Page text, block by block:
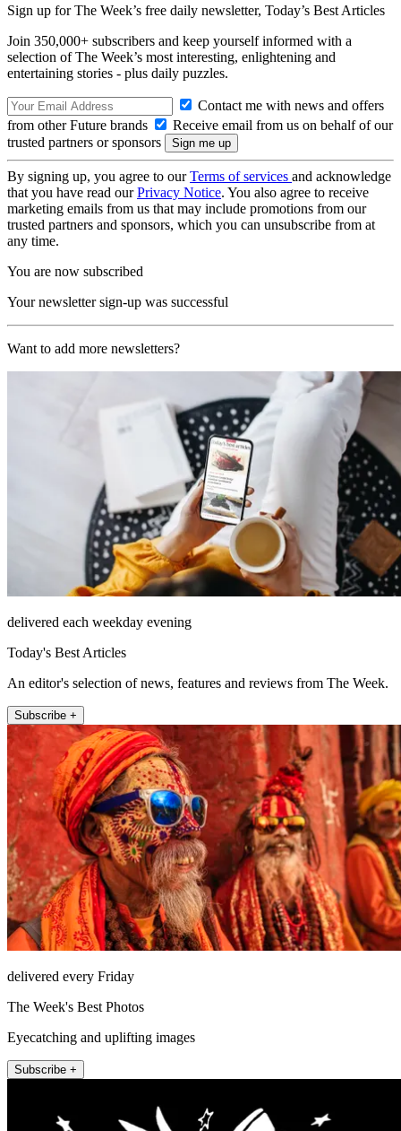
Sign up for The Week’s free daily newsletter, Today’s Best Articles
Join 350,000+ subscribers and keep yourself informed with a
selection of The Week’s most interesting, enlightening and
entertaining stories - plus daily puzzles.
Contact me with news and offers
from other Future brands
Receive email from us on behalf of our
trusted partners or sponsors
By signing up, you agree to ourTerms of services and acknowledge
that you have read ourPrivacy Notice. You also agree to receive
marketing emails from us that may include promotions from our
trusted partners and sponsors, which you can unsubscribe from at
any time.
You are now subscribed
Your newsletter sign-up was successful
Want to add more newsletters?
delivered each weekday evening
Today's Best Articles
An editor's selection of news, features and reviews from The Week.
Subscribe +
delivered every Friday
The Week's Best Photos
Eyecatching and uplifting images
Subscribe +